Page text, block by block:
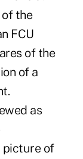
the
FCU
of the
of a
as
picture of